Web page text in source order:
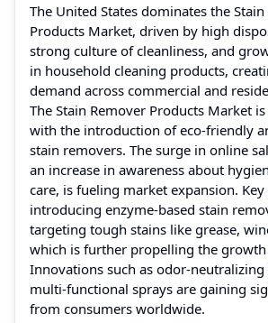
The United States dominates the
Products Market, driven by high
strong culture of cleanliness, and
in household cleaning products,
demand across commercial and
The Stain Remover Products Market
with the introduction of eco-friendly
stain removers. The surge in online
an increase in awareness about
care, is fueling market expansion.
introducing enzyme-based stain
targeting tough stains like grease,
which is further propelling the
Innovations such as odor-
multi-functional sprays are gaining
from consumers worldwide.